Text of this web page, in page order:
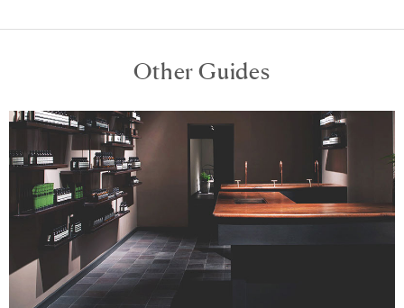
Other Guides